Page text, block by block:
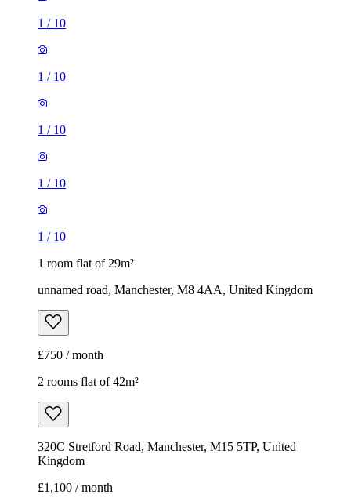
1 / 10
1 / 10
1 / 10
1 / 10
1 / 10
1 room flat of 29m²
unnamed road, Manchester, M8 4AA, United Kingdom
£750 / month
2 rooms flat of 42m²
320C Stretford Road, Manchester, M15 5TP, United
Kingdom
£1,100 / month